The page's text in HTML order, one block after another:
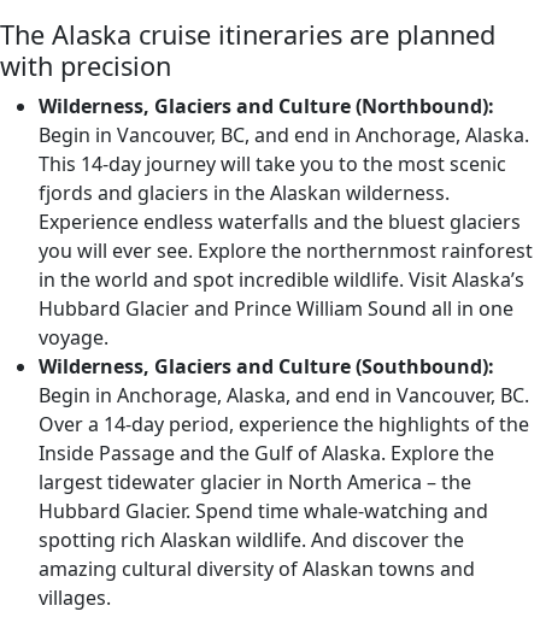
The Alaska cruise itineraries are planned
with precision
Wilderness, Glaciers and Culture (Northbound):
Begin in Vancouver, BC, and end in Anchorage, Alaska.
This 14-day journey will take you to the most scenic
fjords and glaciers in the Alaskan wilderness.
Experience endless waterfalls and the bluest glaciers
you will ever see. Explore the northernmost rainforest
in the world and spot incredible wildlife. Visit Alaska’s
Hubbard Glacier and Prince William Sound all in one
voyage.
Wilderness, Glaciers and Culture (Southbound):
Begin in Anchorage, Alaska, and end in Vancouver, BC.
Over a 14-day period, experience the highlights of the
Inside Passage and the Gulf of Alaska. Explore the
largest tidewater glacier in North America – the
Hubbard Glacier. Spend time whale-watching and
spotting rich Alaskan wildlife. And discover the
amazing cultural diversity of Alaskan towns and
villages.